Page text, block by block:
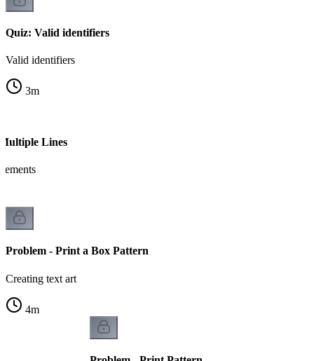
Quiz: Valid identifiers
Valid identifiers
3m
Lines
Problem - Print a Box Pattern
Creating text art
4m